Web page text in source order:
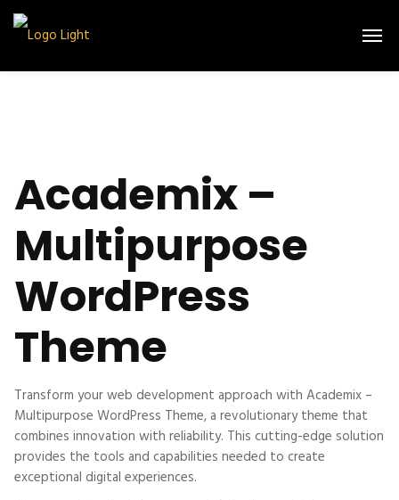
Academix –
Multipurpose
WordPress
Theme
Transform your web development approach with Academix –
Multipurpose WordPress Theme, a revolutionary theme that
combines innovation with reliability. This cutting-edge solution
provides the tools and capabilities needed to create
exceptional digital experiences.